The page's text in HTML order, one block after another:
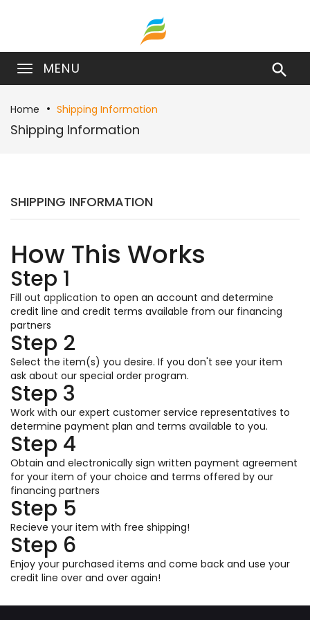
MENU 
Home Shipping Information
Shipping Information
SHIPPING INFORMATION
How This Works
Step 1
Fill out application to open an account and determine
credit line and credit terms available from our financing
partners
Step 2
Select the item(s) you desire. If you don't see your item
ask about our special order program.
Step 3
Work with our expert customer service representatives to
determine payment plan and terms available to you.
Step 4
Obtain and electronically sign written payment agreement
for your item of your choice and terms offered by our
financing partners
Step 5
Recieve your item with free shipping!
Step 6
Enjoy your purchased items and come back and use your
credit line over and over again!